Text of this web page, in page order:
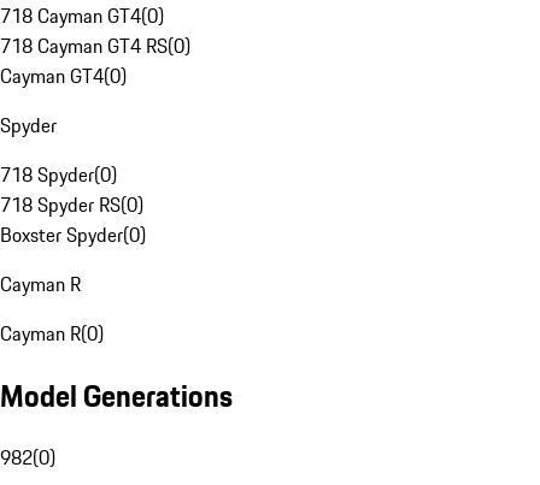
718 Cayman GT4(0)
718 Cayman GT4 RS(0)
Cayman GT4(0)
Spyder
718 Spyder(0)
718 Spyder RS(0)
Boxster Spyder(0)
Cayman R
Cayman R(0)
Model Generations
982(0)